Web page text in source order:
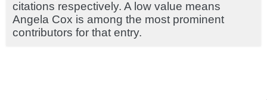
citations respectively. A low value means
Angela Cox is among the most prominent
contributors for that entry.